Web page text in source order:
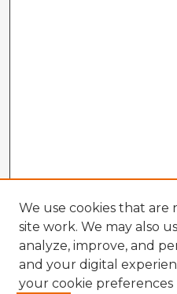
We use cookies that are
site work. We may also
analyze, improve, and
and your digital
your cookie preferences